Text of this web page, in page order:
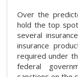
Over the
hold the top
several
insurance
required under
federal